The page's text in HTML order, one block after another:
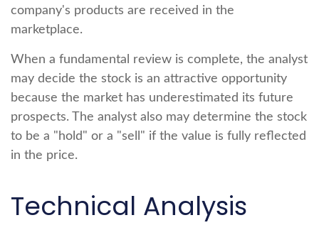
company's products are received in the
marketplace.
When a fundamental review is complete, the analyst
may decide the stock is an attractive opportunity
because the market has underestimated its future
prospects. The analyst also may determine the stock
to be a "hold" or a "sell" if the value is fully reflected
in the price.
Technical Analysis